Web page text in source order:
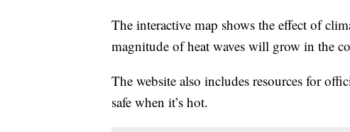
The interactive map shows the effect of
magnitude of heat waves will grow in the
The website also includes resources for
safe when it’s hot.